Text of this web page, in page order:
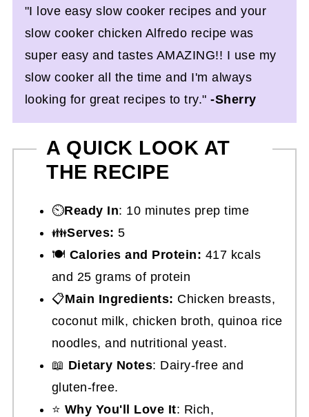
"I love easy slow cooker recipes and your
slow cooker chicken Alfredo recipe was
super easy and tastes AMAZING!! I use my
slow cooker all the time and I'm always
looking for great recipes to try."-Sherry
A QUICK LOOK AT
THE RECIPE
⏲️Ready In: 10 minutes prep time
👪Serves: 5
🍽 Calories and Protein: 417 kcals
and 25 grams of protein
📋Main Ingredients: Chicken breasts,
coconut milk, chicken broth, quinoa rice
noodles, and nutritional yeast.
📖 Dietary Notes: Dairy-free and
gluten-free.
⭐ Why You'll Love It: Rich,